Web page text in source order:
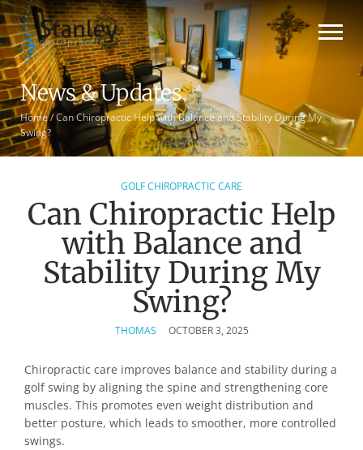
News & Updates
Home/Can Chiropractic Help with Balance and Stability During My
Swing?
GOLF CHIROPRACTIC CARE
Can Chiropractic Help
with Balance and
Stability During My
Swing?
THOMAS OCTOBER 3, 2025
Chiropractic care improves balance and stability during a
golf swing by aligning the spine and strengthening core
muscles. This promotes even weight distribution and
better posture, which leads to smoother, more controlled
swings.